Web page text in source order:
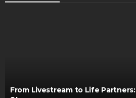
From Livestream to Life